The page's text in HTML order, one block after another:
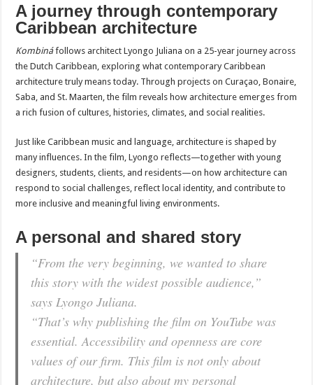
A journey through contemporary
Caribbean architecture
Kombináfollows architect Lyongo Juliana on a 25-year journey across
the Dutch Caribbean, exploring what contemporary Caribbean
architecture truly means today. Through projects on Curaçao, Bonaire,
Saba, and St. Maarten, the film reveals how architecture emerges from
a rich fusion of cultures, histories, climates, and social realities.
Just like Caribbean music and language, architecture is shaped by
many influences. In the film, Lyongo reflects—together with young
designers, students, clients, and residents—on how architecture can
respond to social challenges, reflect local identity, and contribute to
more inclusive and meaningful living environments.
A personal and shared story
“From the very beginning, we wanted to share
this story with the widest possible audience,”
says Lyongo Juliana.
“That’s why publishing the film on YouTube was
essential. Accessibility and openness are core
values of our firm. This film is not only about
architecture, but also about my personal